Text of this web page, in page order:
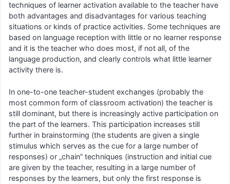
techniques of learner activation available to the teacher have
both advantages and disadvantages for various teaching
situations or kinds of practice activities. Some techniques are
based on language reception with little or no learner response
and it is the teacher who does most, if not all, of the
language production, and clearly controls what little learner
activity there is.
In one-to-one teacher-student exchanges (probably the
most common form of classroom activation) the teacher is
still dominant, but there is increasingly active participation on
the part of the learners. This participation increases still
further in brainstorming (the students are given a single
stimulus which serves as the cue for a large number of
responses) or „chain” techniques (instruction and initial cue
are given by the teacher, resulting in a large number of
responses by the learners, but only the first response is